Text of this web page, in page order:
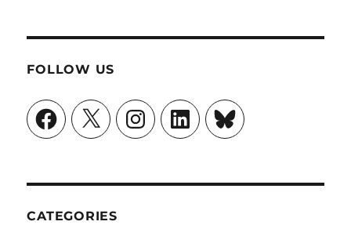
FOLLOW US
Facebook
X InstagramLinkedInBluesky
CATEGORIES